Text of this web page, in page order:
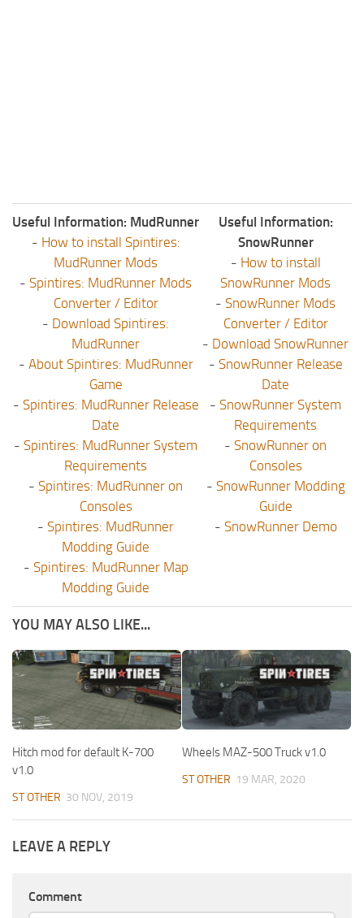
Useful Information: MudRunner
- How to install Spintires:
MudRunner Mods
- Spintires: MudRunner Mods
Converter / Editor
- Download Spintires:
MudRunner
- About Spintires: MudRunner
Game
- Spintires: MudRunner Release
Date
- Spintires: MudRunner System
Requirements
- Spintires: MudRunner on
Consoles
- Spintires: MudRunner
Modding Guide
- Spintires: MudRunner Map
Modding Guide
Useful Information:
SnowRunner
- How to install
SnowRunner Mods
- SnowRunner Mods
Converter / Editor
- Download SnowRunner
- SnowRunner Release
Date
- SnowRunner System
Requirements
- SnowRunner on
Consoles
- SnowRunner Modding
Guide
- SnowRunner Demo
YOU MAY ALSO LIKE...
Hitch mod for default K-700
v1.0
ST OTHER 30 NOV, 2019
Wheels MAZ-500 Truck v1.0
ST OTHER 19 MAR, 2020
LEAVE A REPLY
Comment